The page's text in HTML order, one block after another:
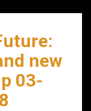
new
03-